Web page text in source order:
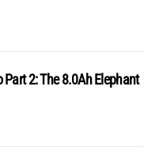
Part 2: The 8.0Ah Elephant